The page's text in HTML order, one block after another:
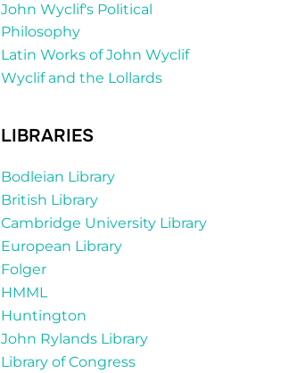
John Wyclif's Political
Philosophy
Latin Works of John Wyclif
Wyclif and the Lollards
LIBRARIES
Bodleian Library
British Library
Cambridge University Library
European Library
Folger
HMML
Huntington
John Rylands Library
Library of Congress